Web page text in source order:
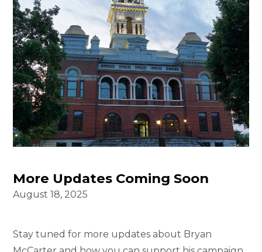
More Updates Coming Soon
August 18, 2025
Stay tuned for more updates about Bryan